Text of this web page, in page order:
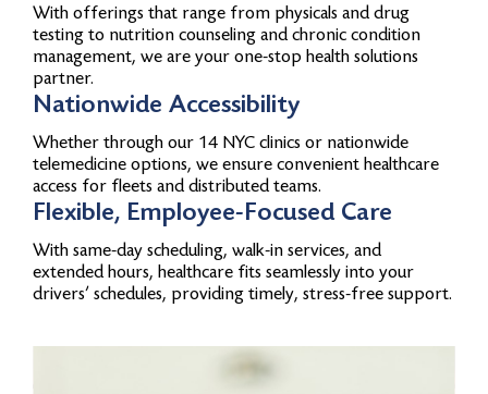
With offerings that range from physicals and drug
testing to nutrition counseling and chronic condition
management, we are your one-stop health solutions
partner.
Nationwide Accessibility
Whether through our 14 NYC clinics or nationwide
telemedicine options, we ensure convenient healthcare
access for fleets and distributed teams.
Flexible, Employee-Focused Care
With same-day scheduling, walk-in services, and
extended hours, healthcare fits seamlessly into your
drivers’ schedules, providing timely, stress-free support.